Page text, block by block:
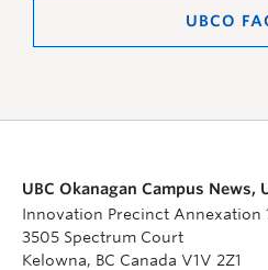
UBCO
UBC Okanagan Campus News,
Innovation Precinct Annexation
3505 Spectrum Court
Kelowna, BC Canada V1V 2Z1